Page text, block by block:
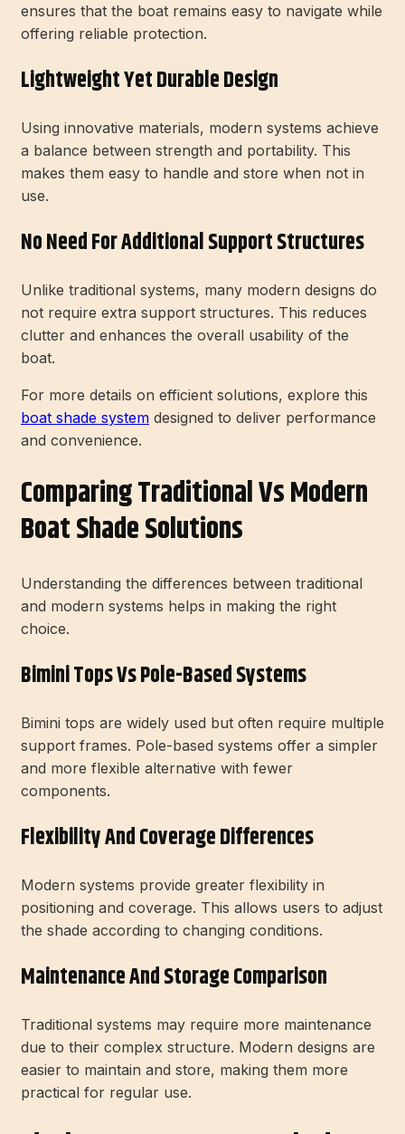
ensures that the boat remains easy to navigate while
offering reliable protection.
Lightweight Yet Durable Design
Using innovative materials, modern systems achieve
a balance between strength and portability. This
makes them easy to handle and store when not in
use.
No Need For Additional Support Structures
Unlike traditional systems, many modern designs do
not require extra support structures. This reduces
clutter and enhances the overall usability of the
boat.
For more details on efficient solutions, explore this
boat shade system designed to deliver performance
and convenience.
Comparing Traditional Vs Modern
Boat Shade Solutions
Understanding the differences between traditional
and modern systems helps in making the right
choice.
Bimini Tops Vs Pole-Based Systems
Bimini tops are widely used but often require multiple
support frames. Pole-based systems offer a simpler
and more flexible alternative with fewer
components.
Flexibility And Coverage Differences
Modern systems provide greater flexibility in
positioning and coverage. This allows users to adjust
the shade according to changing conditions.
Maintenance And Storage Comparison
Traditional systems may require more maintenance
due to their complex structure. Modern designs are
easier to maintain and store, making them more
practical for regular use.